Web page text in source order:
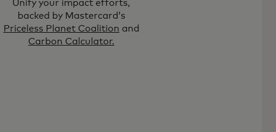
Unify your impact efforts,
backed by Mastercard’s
Priceless Planet Coalition and
Carbon Calculator.